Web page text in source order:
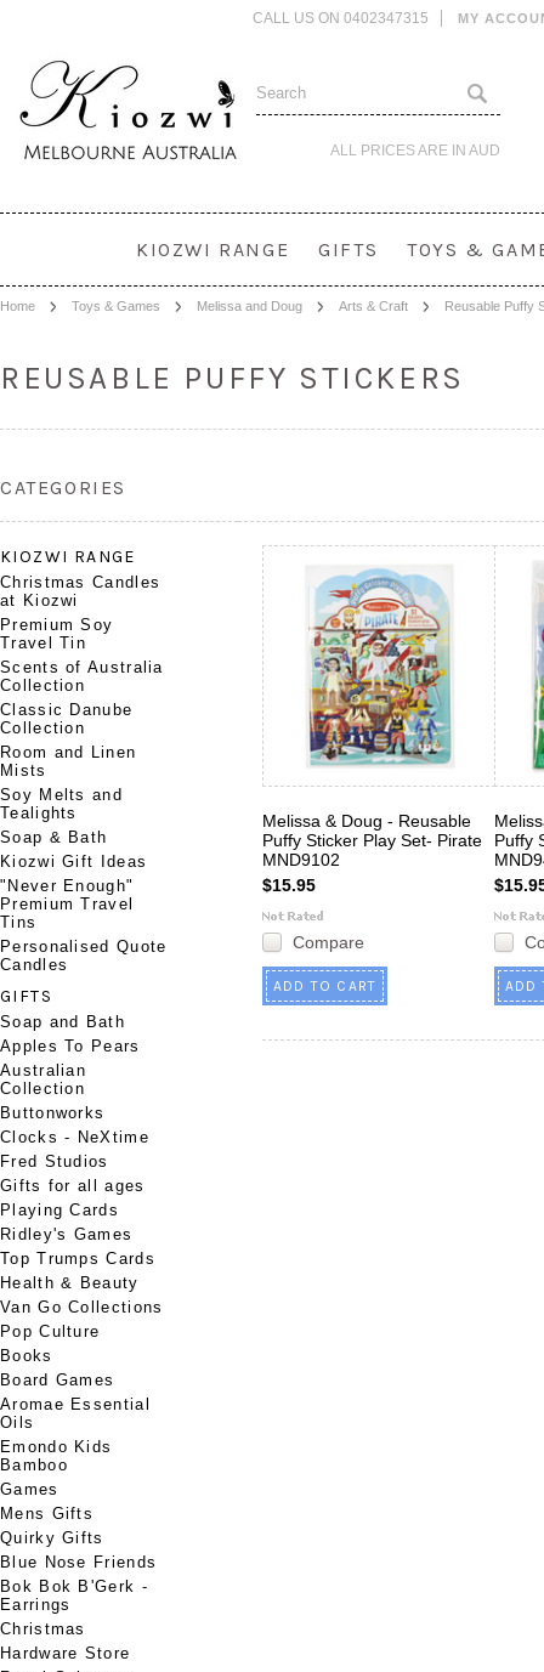
CALL US ON 0402347315 MY
ALL PRICES ARE IN AUD
KIOZWI RANGE GIFTS TOYS &
Home Toys & Games Melissa and Doug Arts & Craft Reusable Puffy
REUSABLE PUFFY STICKERS
CATEGORIES
KIOZWI RANGE
Christmas Candles
at Kiozwi
Premium Soy
Travel Tin
Scents of Australia
Collection
Classic Danube
Collection
Room and Linen
Mists
Soy Melts and
Tealights
Soap & Bath
Kiozwi Gift Ideas
"Never Enough"
Premium Travel
Tins
Personalised Quote
Candles
GIFTS
Soap and Bath
Apples To Pears
Australian
Collection
Buttonworks
Clocks - NeXtime
Fred Studios
Gifts for all ages
Playing Cards
Ridley's Games
Top Trumps Cards
Health & Beauty
Van Go Collections
Pop Culture
Books
Board Games
Aromae Essential
Oils
Emondo Kids
Bamboo
Games
Mens Gifts
Quirky Gifts
Blue Nose Friends
Bok Bok B'Gerk -
Earrings
Christmas
Hardware Store
Melissa & Doug - Reusable
Puffy Sticker Play Set- Pirate
MND9102
$15.95
Compare
ADD TO CART
Puffy
ADD